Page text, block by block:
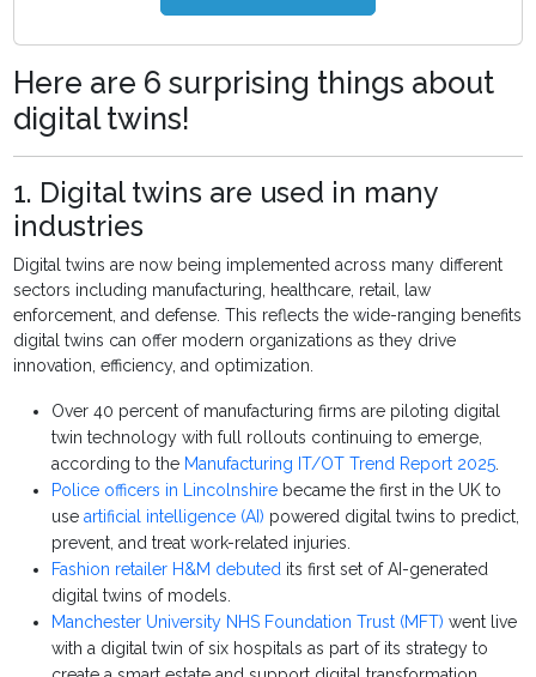
Here are 6 surprising things about
digital twins!
1. Digital twins are used in many
industries
Digital twins are now being implemented across many different
sectors including manufacturing, healthcare, retail, law
enforcement, and defense. This reflects the wide-ranging benefits
digital twins can offer modern organizations as they drive
innovation, efficiency, and optimization.
Over 40 percent of manufacturing firms are piloting digital
twin technology with full rollouts continuing to emerge,
according to the Manufacturing IT/OT Trend Report 2025
Police officers in Lincolnshire became the first in the UK to
useartificial intelligence (AI) powered digital twins to predict,
prevent, and treat work-related injuries.
Fashion retailer H&M debuted its first set of AI-generated
digital twins of models.
Manchester University NHS Foundation Trust (MFT) went live
with a digital twin of six hospitals as part of its strategy to